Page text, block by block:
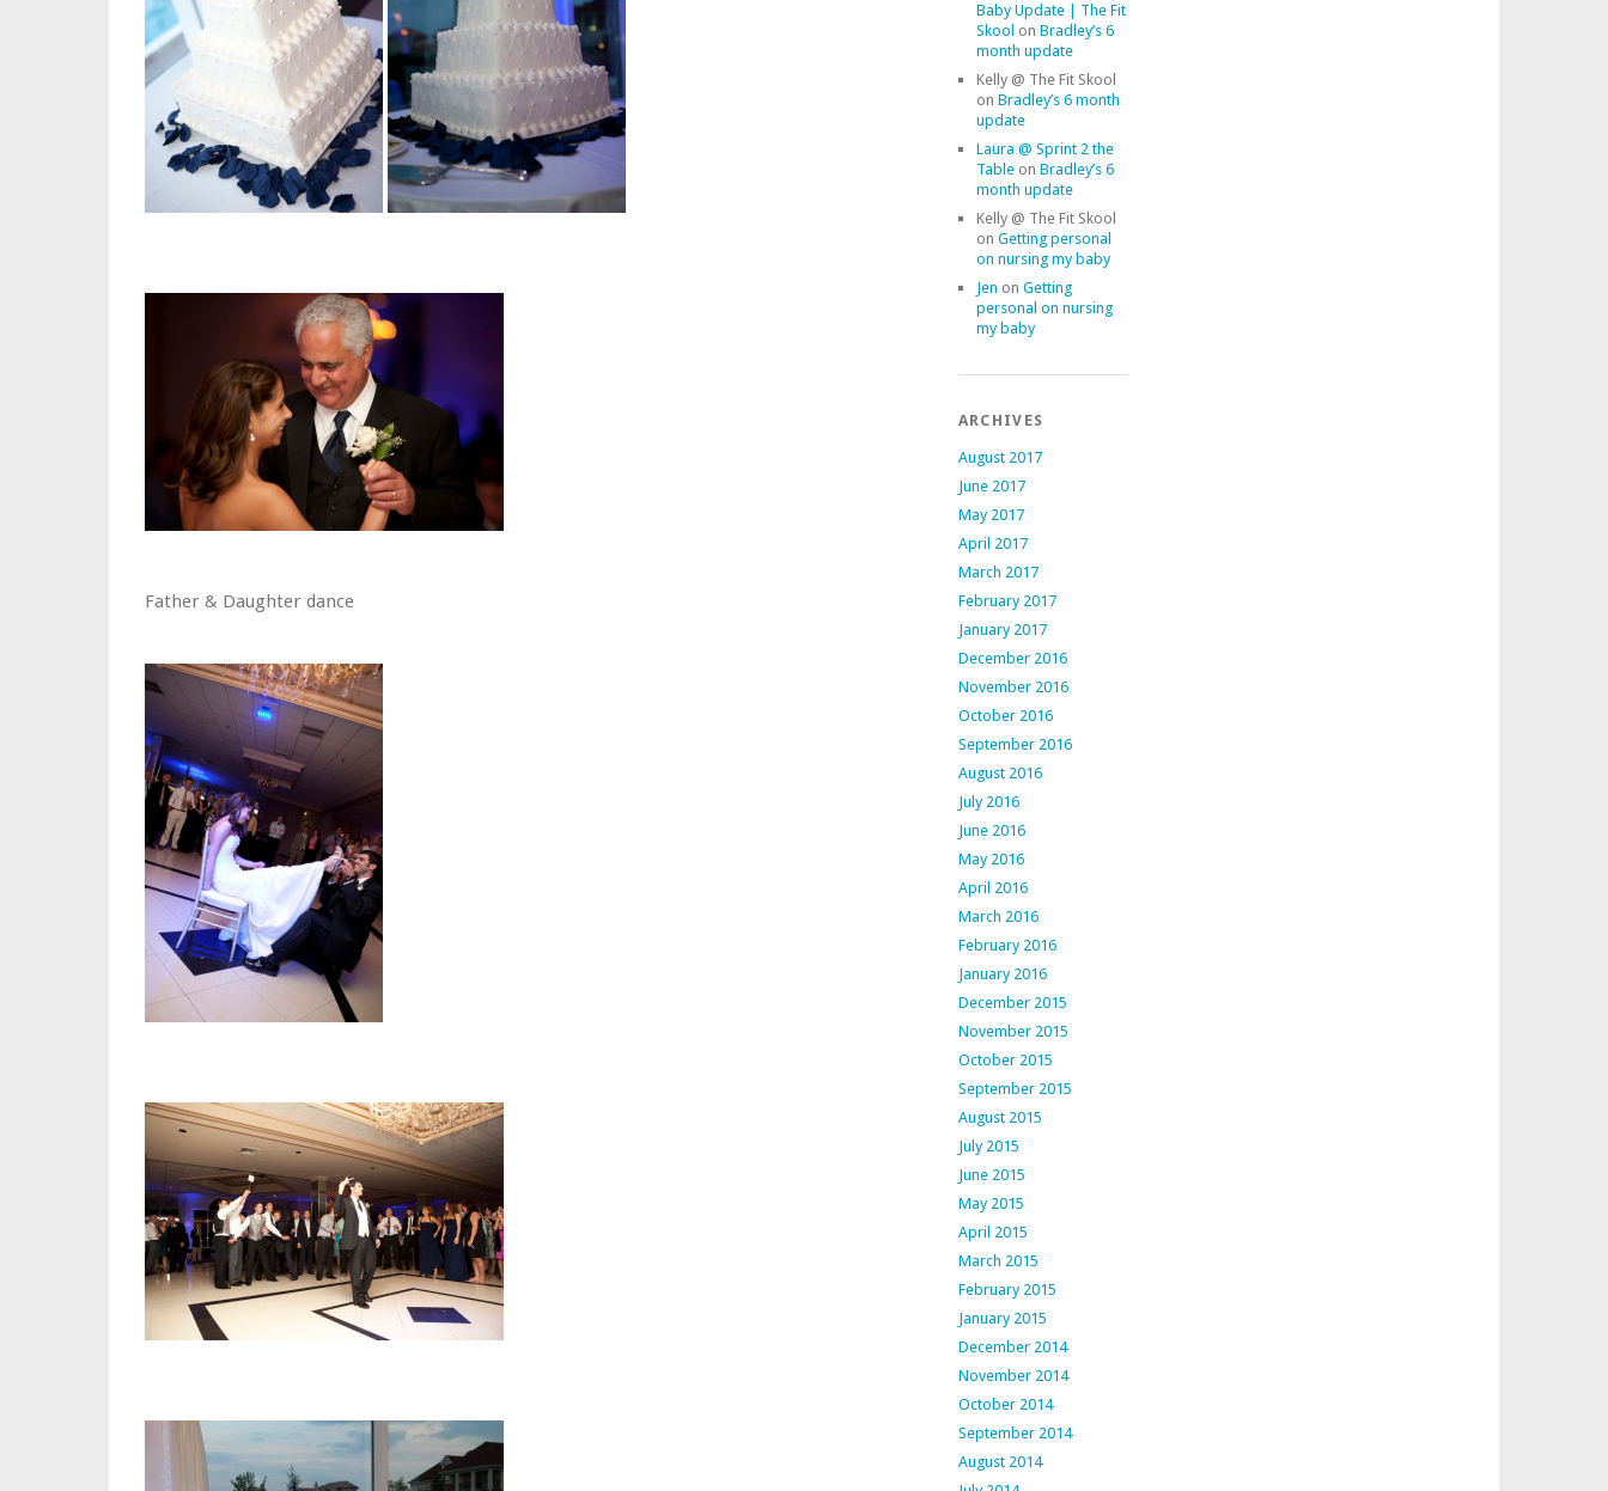
Father & Daughter dance
Baby Update | The Fit
Skool on Bradley’s 6
month update
Kelly @ The Fit Skool
on Bradley’s 6 month
update
Laura @ Sprint 2 the
Tableon Bradley’s 6
month update
Kelly @ The Fit Skool
on Getting personal
on nursing my baby
Jen on Getting
personal on nursing
my baby
ARCHIVES
August 2017
June 2017
May 2017
April 2017
March 2017
February 2017
January 2017
December 2016
November 2016
October 2016
September 2016
August 2016
July 2016
June 2016
May 2016
April 2016
March 2016
February 2016
January 2016
December 2015
November 2015
October 2015
September 2015
August 2015
July 2015
June 2015
May 2015
April 2015
March 2015
February 2015
January 2015
December 2014
November 2014
October 2014
September 2014
August 2014